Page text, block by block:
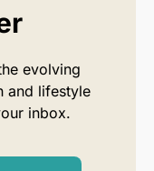
evolving
and lifestyle
inbox.